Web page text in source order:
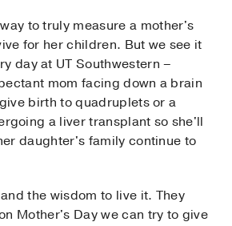
to truly measure a mother's
for her children. But we see it
day at UT Southwestern –
mom facing down a brain
birth to quadruplets or a
a liver transplant so she'll
daughter's family continue to
the wisdom to live it. They
Mother's Day we can try to give